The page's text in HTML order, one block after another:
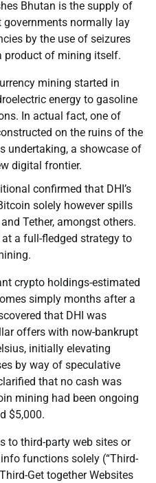
Bhutan is the supply of
normally lay
by the use of seizures
product of mining itself.
mining started in
energy to gasoline
In actual fact, one of
on the ruins of the
undertaking, a showcase of
digital frontier.
confirmed that DHI’s
solely however spills
Tether, amongst others.
a full-fledged strategy to
crypto holdings-estimated
simply months after a
that DHI was
offers with now-bankrupt
initially elevating
by way of speculative
that no cash was
mining had been ongoing
$5,000.
to third-party web sites or
functions solely (“Third-
Get together Websites